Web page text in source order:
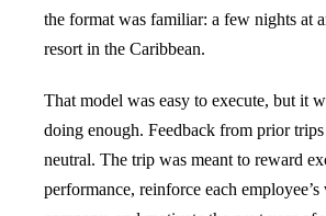
the format was familiar: a few nights at
resort in the Caribbean.
That model was easy to execute, but it
doing enough. Feedback from prior
neutral. The trip was meant to reward
performance, reinforce each employee’s